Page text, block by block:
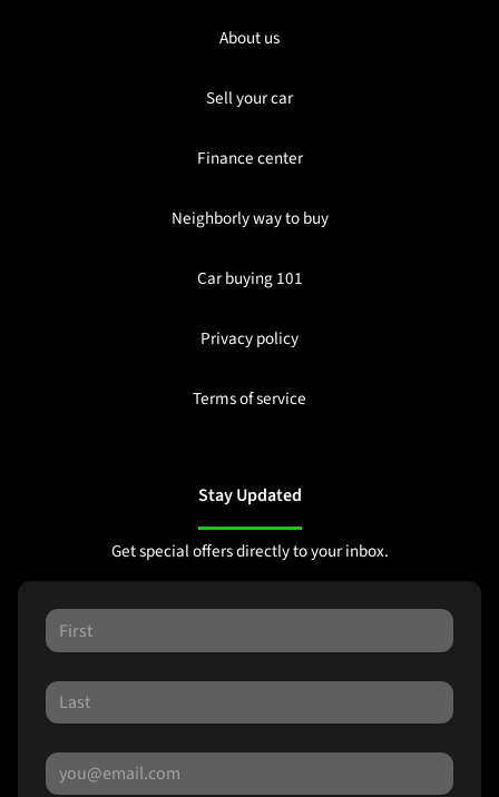
About us
Sell your car
Finance center
Neighborly way to buy
Car buying 101
Privacy policy
Terms of service
Stay Updated
Get special offers directly to your inbox.